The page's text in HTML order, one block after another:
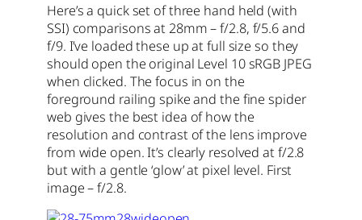
Here’s a quick set of three hand held (with
SSI) comparisons at 28mm – f/2.8, f/5.6 and
f/9. I’ve loaded these up at full size so they
should open the original Level 10 sRGB JPEG
when clicked. The focus in on the
foreground railing spike and the fine spider
web gives the best idea of how the
resolution and contrast of the lens improve
from wide open. It’s clearly resolved at f/2.8
but with a gentle ‘glow’ at pixel level. First
image – f/2.8.